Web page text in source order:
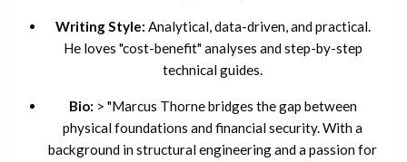
Writing Style: Analytical, data-driven, and practical.
He loves "cost-benefit" analyses and step-by-step
technical guides.
Bio: > "Marcus Thorne bridges the gap between
physical foundations and financial security. With a
background in structural engineering and a passion for